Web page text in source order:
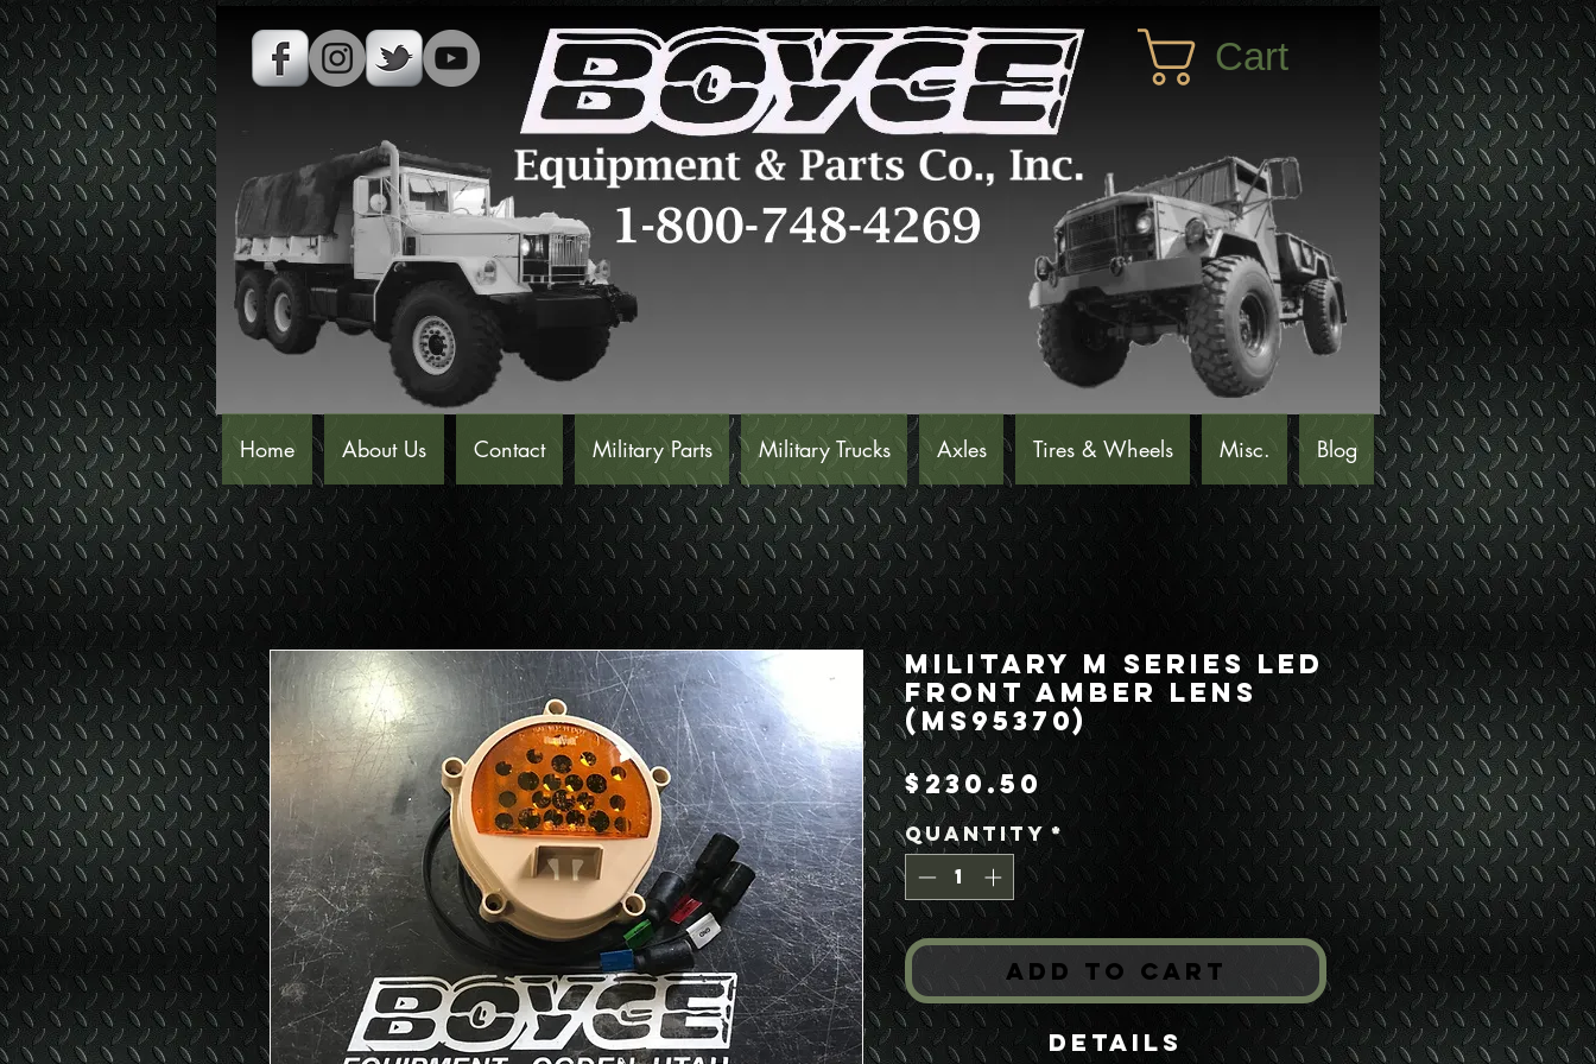
Cart
Home About Us Contact Military Parts Military Trucks Axles Tires & Wheels Misc. Blog
Military M Series LED
Front Amber Lens
(MS95370)
$230.50Price
Quantity *
Add to Cart
Details